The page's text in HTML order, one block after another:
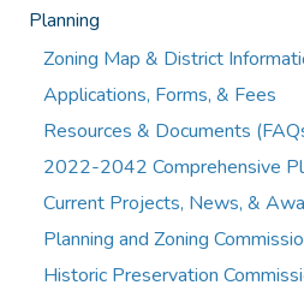
Planning
Zoning Map & District
Applications, Forms, & Fees
Resources & Documents
2022-2042 Comprehensive
Current Projects, News, &
Planning and Zoning
Historic Preservation